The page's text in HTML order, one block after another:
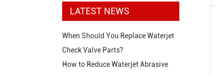
LATEST NEWS
When Should You Replace Waterjet
Check Valve Parts?
How to Reduce Waterjet Abrasive